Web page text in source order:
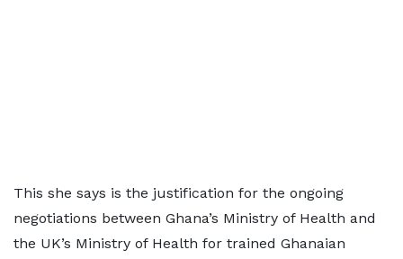
This she says is the justification for the ongoing
negotiations between Ghana’s Ministry of Health and
the UK’s Ministry of Health for trained Ghanaian